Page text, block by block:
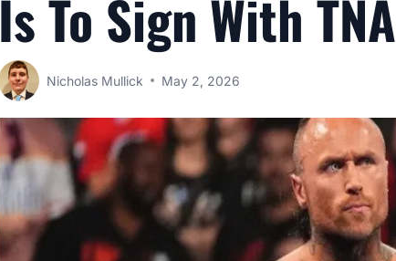
Is To Sign With TNA
Nicholas Mullick May 2, 2026